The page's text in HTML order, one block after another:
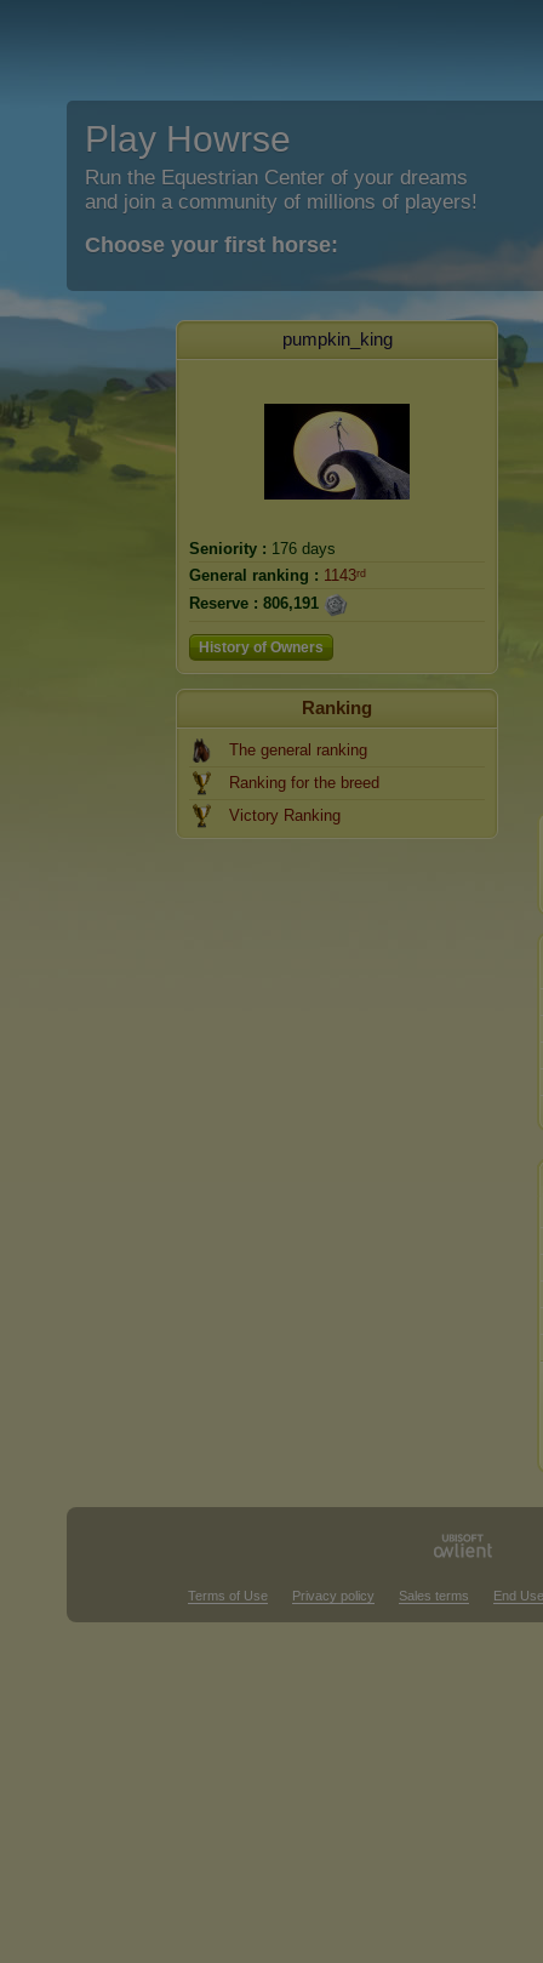
Play Howrse
Run the Equestrian Center of your dreams
and join a community of millions of players!
Choose your first horse:
pumpkin_king
Seniority : 176 days
General ranking : 1143ʳᵈ
Reserve : 806,191
History of Owners
Ranking
The general ranking
Ranking for the breed
Victory Ranking
Terms of Use Privacy policy Sales terms End